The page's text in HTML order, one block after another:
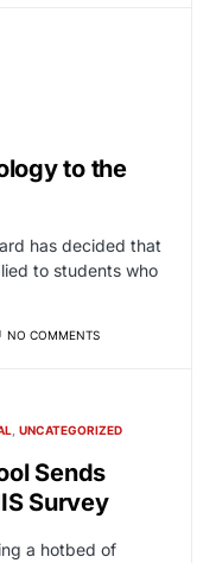
to the
has decided that
to students who
NO COMMENTS
UNCATEGORIZED
Sends
Survey
a hotbed of